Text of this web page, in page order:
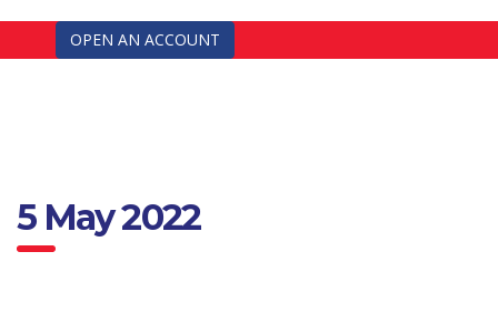
OPEN AN ACCOUNT
5 May 2022